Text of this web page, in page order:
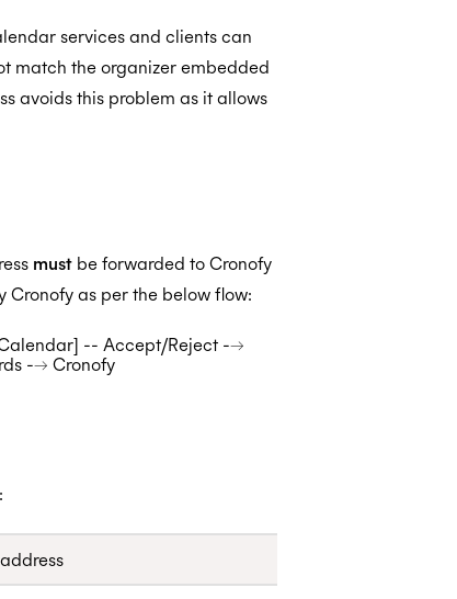
services and clients can
match the organizer embedded
avoids this problem as it allows
must be forwarded to Cronofy
Cronofy as per the below flow:
-- Accept/Reject -->
--> Cronofy